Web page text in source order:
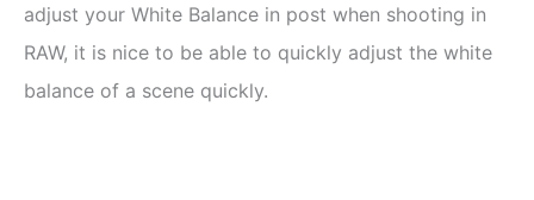
adjust your White Balance in post when shooting in
RAW, it is nice to be able to quickly adjust the white
balance of a scene quickly.